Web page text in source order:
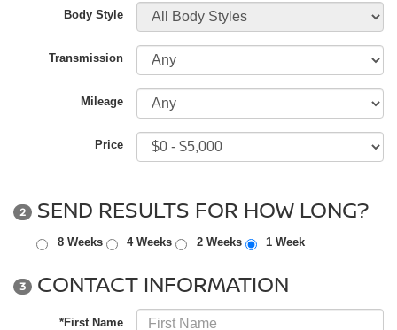
Body Style
Transmission
Mileage
Price
2 SEND RESULTS FOR HOW LONG?
8 Weeks 4 Weeks 2 Weeks 1 Week
3 CONTACT INFORMATION
*First Name